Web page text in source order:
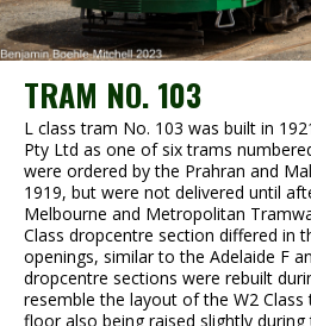
TRAM NO. 103
L class tram No. 103 was built in
Pty Ltd as one of six trams
were ordered by the Prahran and
1919, but were not delivered until
Melbourne and Metropolitan
Class dropcentre section differed in
openings, similar to the Adelaide F
dropcentre sections were rebuilt
resemble the layout of the W2
floor also being raised slightly during